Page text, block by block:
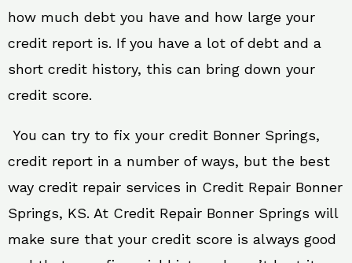
how much debt you have and how large your
credit report is. If you have a lot of debt and a
short credit history, this can bring down your
credit score.
You can try to fix your credit Bonner Springs,
credit report in a number of ways, but the best
way credit repair services in Credit Repair Bonner
Springs, KS. At Credit Repair Bonner Springs will
make sure that your credit score is always good